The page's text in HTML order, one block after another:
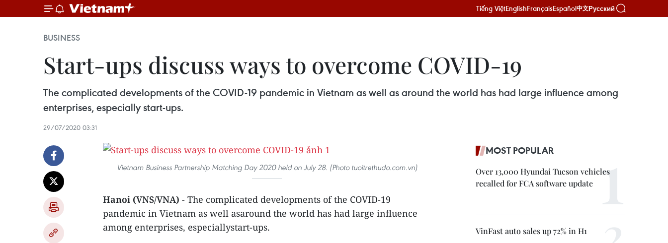
Tiếng ViệtEnglishFrançaisEspañol中文Русский
BUSINESS
Start-ups discuss ways to overcome COVID-19
The complicated developments of the COVID-19 pandemic in Vietnam as well as around the world has had large influence among
enterprises, especially start-ups.
29/07/2020 03:31
Vietnam Business Partnership Matching Day 2020 held on July 28. (Photo tuoitrethudo.com.vn)
Hanoi (VNS/VNA) - The complicated developments of the COVID-19
pandemic in Vietnam as well asaround the world has had large influence
among enterprises, especiallystart-ups.
MOST POPULAR
Over 13,000 Hyundai Tucson vehicles
recalled for FCA software update
VinFast auto sales up 72% in H1